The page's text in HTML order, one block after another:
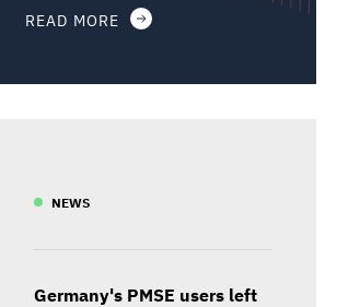
READ MORE
NEWS
Germany's PMSE users left